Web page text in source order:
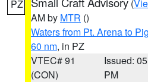
PZ (
AM by MTR ()
Waters from Pt. Arena to
60 nm, in PZ
VTEC# 91
(CON)
Issued:
PM